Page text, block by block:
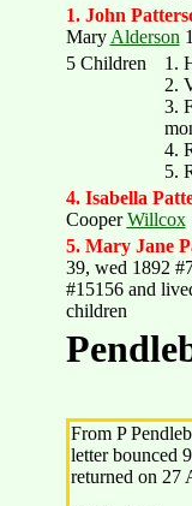
1. John
Mary Alderson
5 Children
1.
2.
3.
4.
5.
4. Isabella
CooperWillcox
5. Mary Jane
39, wed 1892
#15156 and
children
From P
letter bounced
returned on 27